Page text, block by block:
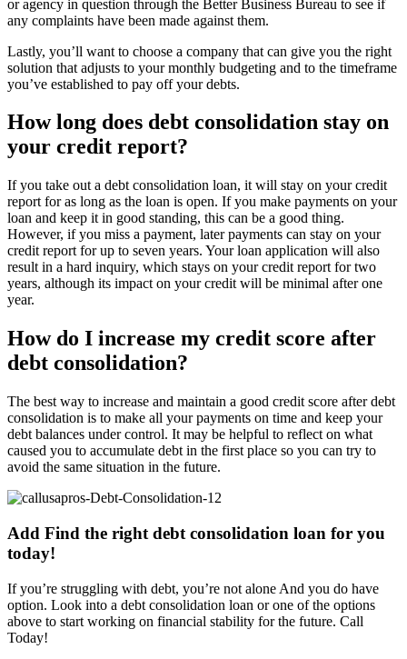
or agency in question through the Better Business Bureau to see if
any complaints have been made against them.
Lastly, you’ll want to choose a company that can give you the right
solution that adjusts to your monthly budgeting and to the timeframe
you’ve established to pay off your debts.
How long does debt consolidation stay on
your credit report?
If you take out a debt consolidation loan, it will stay on your credit
report for as long as the loan is open. If you make payments on your
loan and keep it in good standing, this can be a good thing.
However, if you miss a payment, later payments can stay on your
credit report for up to seven years. Your loan application will also
result in a hard inquiry, which stays on your credit report for two
years, although its impact on your credit will be minimal after one
year.
How do I increase my credit score after
debt consolidation?
The best way to increase and maintain a good credit score after debt
consolidation is to make all your payments on time and keep your
debt balances under control. It may be helpful to reflect on what
caused you to accumulate debt in the first place so you can try to
avoid the same situation in the future.
Add Find the right debt consolidation loan for you
today!
If you’re struggling with debt, you’re not alone And you do have
option. Look into a debt consolidation loan or one of the options
above to start working on financial stability for the future. Call
Today!